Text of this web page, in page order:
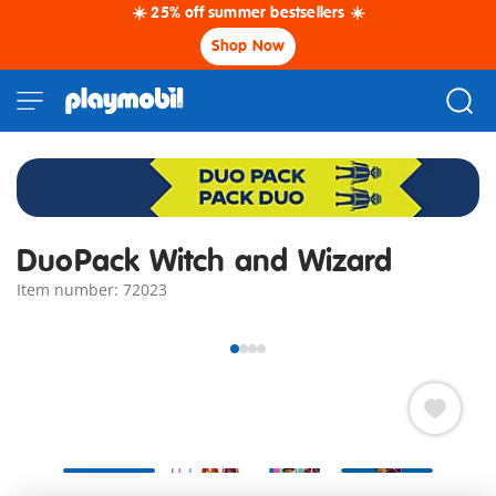
☀️ 25% off summer bestsellers ☀️
Shop Now
DuoPack Witch and Wizard
Item number: 72023